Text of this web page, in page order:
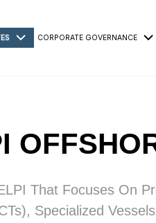
CORPORATE GOVERNANCE
That Focuses On
Specialized